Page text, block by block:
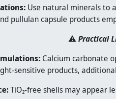
Use natural minerals to
pullulan capsule products
⚠️Practical
Calcium carbonate
sensitive products,
TiO₂-free shells may appear